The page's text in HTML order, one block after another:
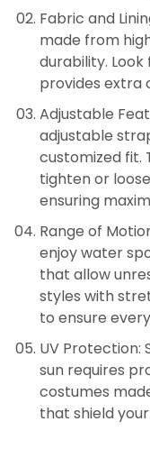
Fabric and
made from
durability.
provides extra
Adjustable
adjustable
customized fit.
tighten or
ensuring
Range of
enjoy water
that allow
styles with
to ensure
UV Protection:
sun requires
costumes
that shield